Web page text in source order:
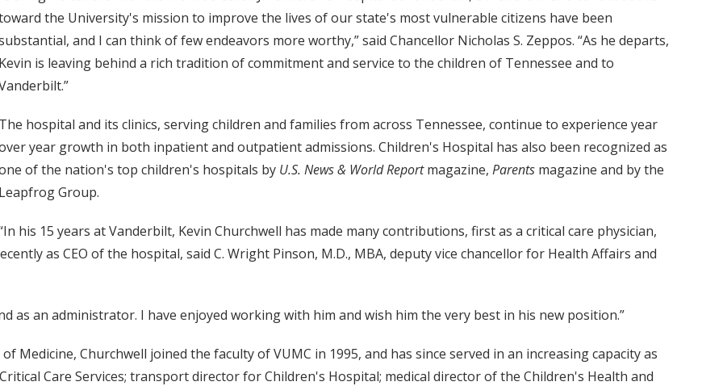
the University's mission to improve the lives of our state's most vulnerable citizens have been
and I can think of few endeavors more worthy,” said Chancellor Nicholas S. Zeppos. “As he departs,
Kevin is leaving behind a rich tradition of commitment and service to the children of Tennessee and to
The hospital and its clinics, serving children and families from across Tennessee, continue to experience year
year growth in both inpatient and outpatient admissions. Children's Hospital has also been recognized as
of the nation's top children's hospitals by U.S. News & World Reportmagazine, Parents magazine and by the
Leapfrog Group.
his 15 years at Vanderbilt, Kevin Churchwell has made many contributions, first as a critical care physician,
as CEO of the hospital, said C. Wright Pinson, M.D., MBA, deputy vice chancellor for Health Affairs and
as an administrator. I have enjoyed working with him and wish him the very best in his new position.”
Medicine, Churchwell joined the faculty of VUMC in 1995, and has since served in an increasing capacity as
Care Services; transport director for Children's Hospital; medical director of the Children's Health and